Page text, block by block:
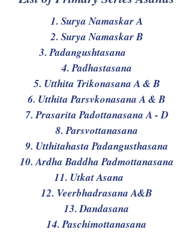
1. Surya Namaskar A
2. Surya Namaskar B
3. Padangushtasana
4. Padhastasana
5. Utthita Trikonasana A & B
6. Utthita Parsvkonasana A & B
7. Prasarita Padottanasana A - D
8. Parsvottanasana
9. Utthitahasta Padangusthasana
10. Ardha Baddha Padmottanasana
11. Utkat Asana
12. Veerbhadrasana A&B
13. Dandasana
14. Paschimottanasana